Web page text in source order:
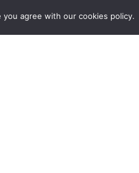
agree with our cookies policy.